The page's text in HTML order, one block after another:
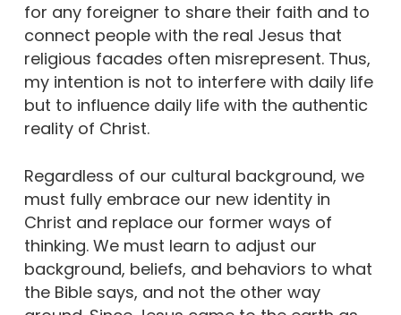
for any foreigner to share their faith and to
connect people with the real Jesus that
religious facades often misrepresent. Thus,
my intention is not to interfere with daily life
but to influence daily life with the authentic
reality of Christ.
Regardless of our cultural background, we
must fully embrace our new identity in
Christ and replace our former ways of
thinking. We must learn to adjust our
background, beliefs, and behaviors to what
the Bible says, and not the other way